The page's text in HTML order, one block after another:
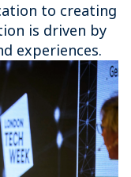
to creating
is driven by
experiences.